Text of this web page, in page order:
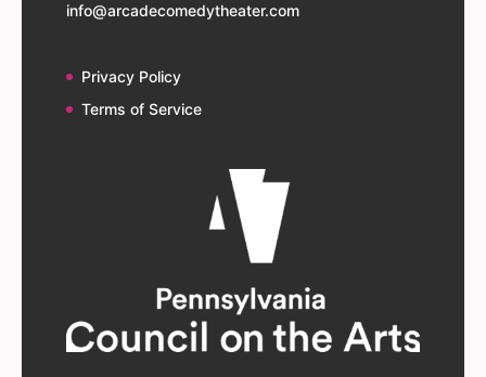
info@arcadecomedytheater.com
Privacy Policy
Terms of Service